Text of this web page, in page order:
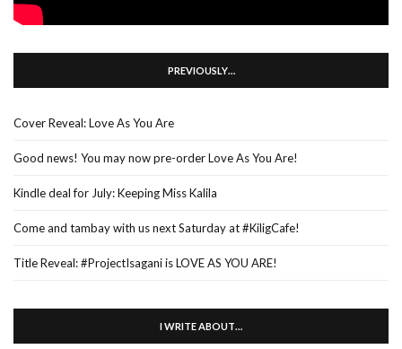
PREVIOUSLY…
Cover Reveal: Love As You Are
Good news! You may now pre-order Love As You Are!
Kindle deal for July: Keeping Miss Kalila
Come and tambay with us next Saturday at #KiligCafe!
Title Reveal: #ProjectIsagani is LOVE AS YOU ARE!
I WRITE ABOUT…